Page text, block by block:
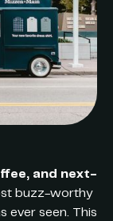
and next-
buzz-worthy
ever seen. This